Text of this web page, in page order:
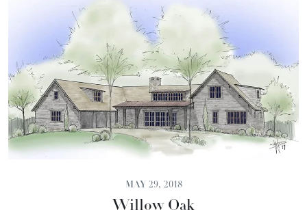
MAY 29, 2018
Willow Oak